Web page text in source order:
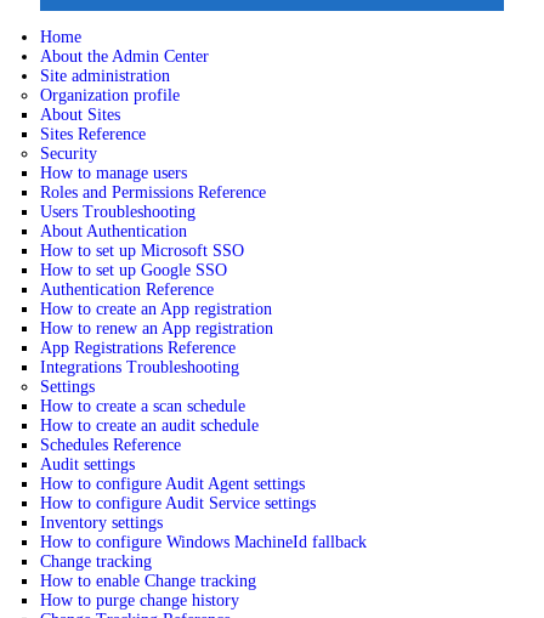
Home
About the Admin Center
Site administration
Organization profile
About Sites
Sites Reference
Security
How to manage users
Roles and Permissions Reference
Users Troubleshooting
About Authentication
How to set up Microsoft SSO
How to set up Google SSO
Authentication Reference
How to create an App registration
How to renew an App registration
App Registrations Reference
Integrations Troubleshooting
Settings
How to create a scan schedule
How to create an audit schedule
Schedules Reference
Audit settings
How to configure Audit Agent settings
How to configure Audit Service settings
Inventory settings
How to configure Windows MachineId fallback
Change tracking
How to enable Change tracking
How to purge change history